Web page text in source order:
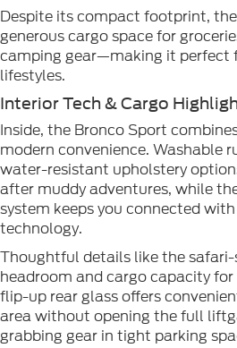
Despite its compact footprint,
generous cargo space for
camping gear—making it perfect
lifestyles.
Interior Tech & Cargo
Inside, the Bronco Sport
modern convenience. Washable
water-resistant upholstery
after muddy adventures, while
system keeps you connected
technology.
Thoughtful details like the
headroom and cargo capacity
flip-up rear glass offers
area without opening the full
grabbing gear in tight parking